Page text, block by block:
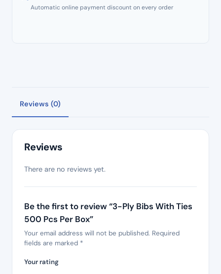
Automatic online payment discount on every order
Reviews (0)
Reviews
There are no reviews yet.
Be the first to review “3-Ply Bibs With Ties
500 Pcs Per Box”
Your email address will not be published. Required
fields are marked *
Your rating